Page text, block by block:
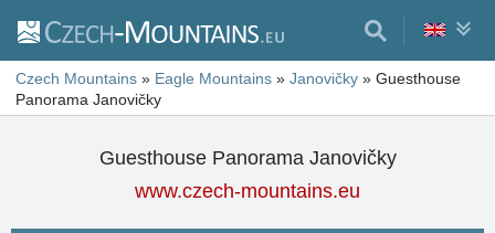
Czech Mountains » Eagle Mountains » Janovičky » Guesthouse
Panorama Janovičky
Guesthouse Panorama Janovičky
www.czech-mountains.eu